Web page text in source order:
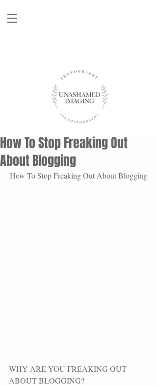
How To Stop Freaking Out
About Blogging
How To Stop Freaking Out About Blogging
WHY ARE YOU FREAKING OUT
ABOUT BLOGGING?